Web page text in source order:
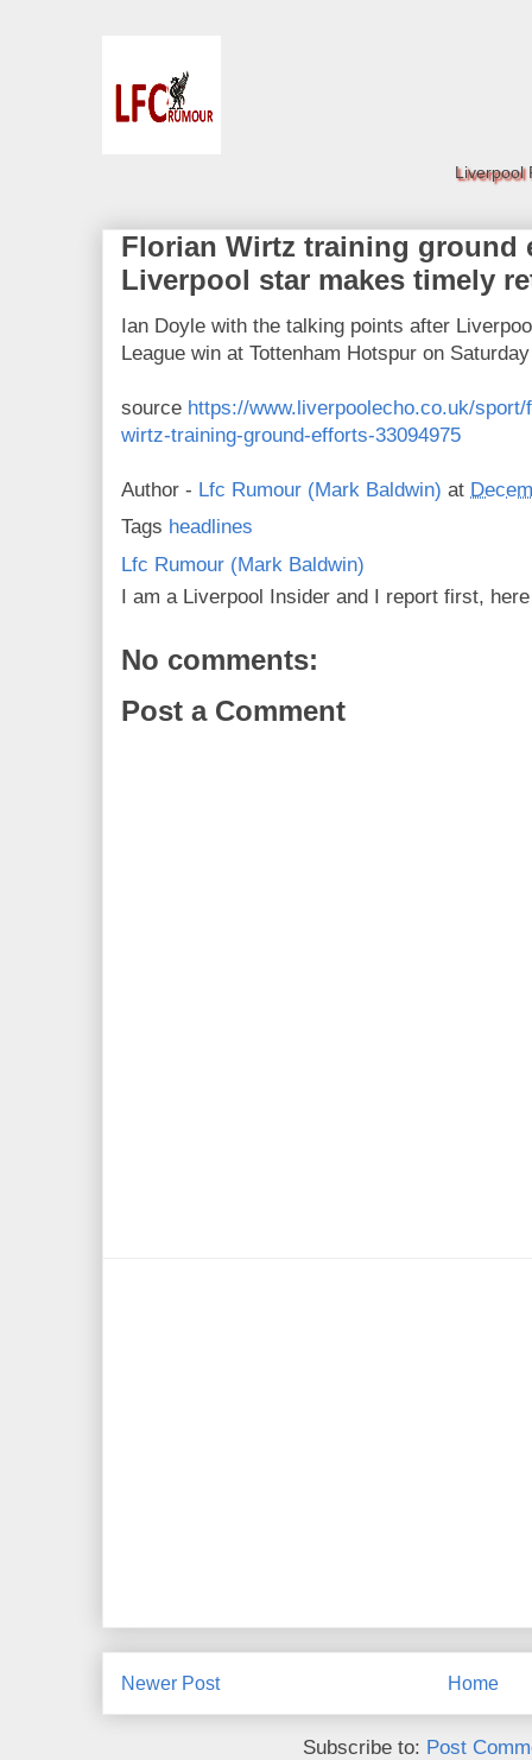
Liverpool
Florian Wirtz training ground
Liverpool star makes timely
Ian Doyle with the talking points after
League win at Tottenham Hotspur on
source https://www.liverpoolecho.co.uk/
wirtz-training-ground-efforts-33094975
Author - Lfc Rumour (Mark Baldwin) at
Tags headlines
Lfc Rumour (Mark Baldwin)
I am a Liverpool Insider and I report first,
No comments:
Post a Comment
Newer Post Home
Subscribe to: Post